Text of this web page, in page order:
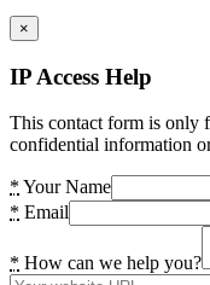
×
IP Access Help
This contact form is only
confidential information
* Your Name
* Email
* How can we help you?